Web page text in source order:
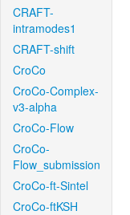
CRAFT-
intramodes1
CRAFT-shift
CroCo
CroCo-Complex-
v3-alpha
CroCo-Flow
CroCo-
Flow_submission
CroCo-ft-Sintel
CroCo-ftKSH